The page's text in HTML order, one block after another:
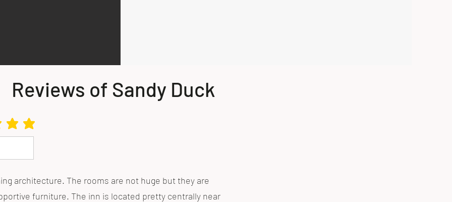
Reviews of Sandy Duck
5 out of 5
architecture. The rooms are not huge but they are
furniture. The inn is located pretty centrally near